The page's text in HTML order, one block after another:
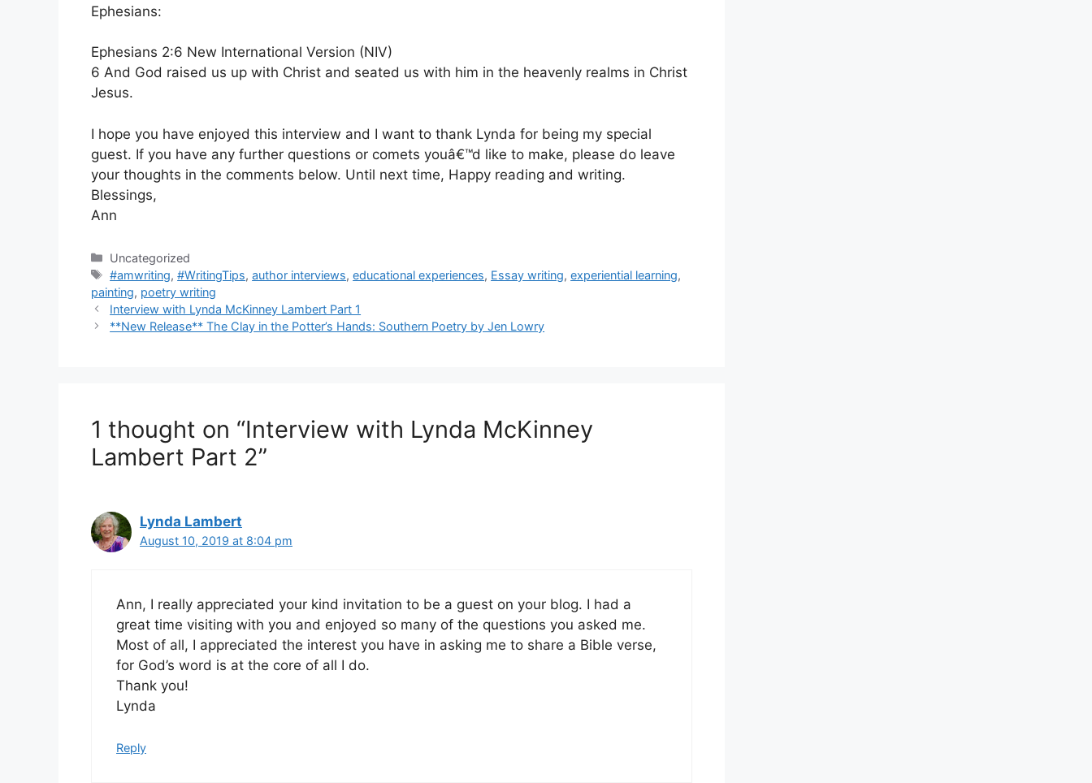
Ephesians:
Ephesians 2:6 New International Version (NIV)
6 And God raised us up with Christ and seated us with him in the heavenly realms in Christ
Jesus.
I hope you have enjoyed this interview and I want to thank Lynda for being my special
guest. If you have any further questions or comets youâ€™d like to make, please do leave
your thoughts in the comments below. Until next time, Happy reading and writing.
Blessings,
Ann
Categories
Uncategorized
Tags
#amwriting,#WritingTips,author interviews,educational experiences, Essay writing,experiential learning,
painting, poetry writing
Interview with Lynda McKinney Lambert Part 1
**New Release** The Clay in the Potter’s Hands: Southern Poetry by Jen Lowry
1 thought on “Interview with Lynda McKinney
Lambert Part 2”
Lynda Lambert
August 10, 2019 at 8:04 pm
Ann, I really appreciated your kind invitation to be a guest on your blog. I had a
great time visiting with you and enjoyed so many of the questions you asked me.
Most of all, I appreciated the interest you have in asking me to share a Bible verse,
for God’s word is at the core of all I do.
Thank you!
Lynda
Reply